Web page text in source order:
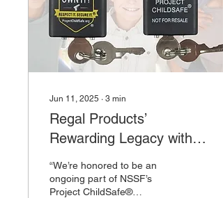
factories to reduce our
reliance on ‘forever
chemicals’ and move...
Jun 11, 2025 ∙ 3 min
Regal Products’
Rewarding Legacy with
Project ChildSafe®
Continues
“We’re honored to be an
ongoing part of NSSF’s
Project ChildSafe®